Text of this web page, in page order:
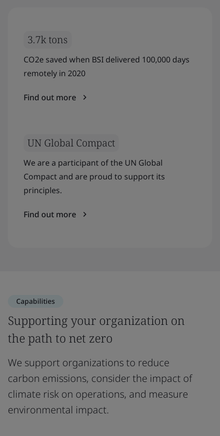
3.7k tons
CO2e saved when BSI delivered 100,000 days
remotely in 2020
Find out more
UN Global Compact
We are a participant of the UN Global
Compact and are proud to support its
principles.
Find out more
Capabilities
Supporting your organization on
the path to net zero
We support organizations to reduce
carbon emissions, consider the impact of
climate risk on operations, and measure
environmental impact.